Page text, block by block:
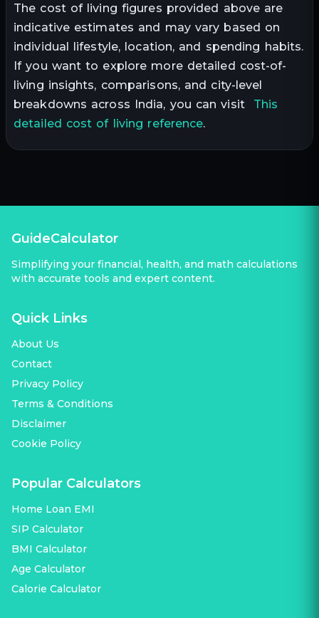
The cost of living figures provided above are
indicative estimates and may vary based on
individual lifestyle, location, and spending habits.
If you want to explore more detailed cost-of-
living insights, comparisons, and city-level
breakdowns across India, you can visit This
detailed cost of living reference.
GuideCalculator
Simplifying your financial, health, and math calculations
with accurate tools and expert content.
Quick Links
About Us
Contact
Privacy Policy
Terms & Conditions
Disclaimer
Cookie Policy
Popular Calculators
Home Loan EMI
SIP Calculator
BMI Calculator
Age Calculator
Calorie Calculator